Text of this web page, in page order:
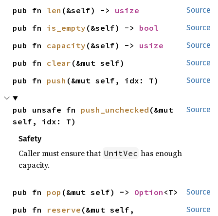
Source
pub fn len (&self) -> usize
Source
pub fn is_empty (&self) -> bool
Source
pub fn capacity (&self) -> usize
Source
pub fn clear (&mut self)
Source
pub fn push (&mut self, idx: T)
Source
pub unsafe fn push_unchecked (&mut
self, idx: T)
Safety
Caller must ensure that UnitVec has enough
capacity.
Source
pub fn pop (&mut self) -> Option <T>
Source
pub fn reserve (&mut self,